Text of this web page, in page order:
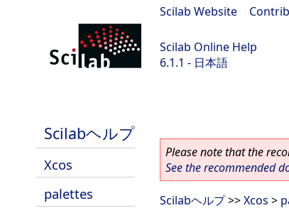
Scilab Website
Scilab Online Help
6.1.1 - 日本語
Scilabヘルプ
Xcos
palettes
Please note that the
See the recommended
Scilabヘルプ>>Xcos >